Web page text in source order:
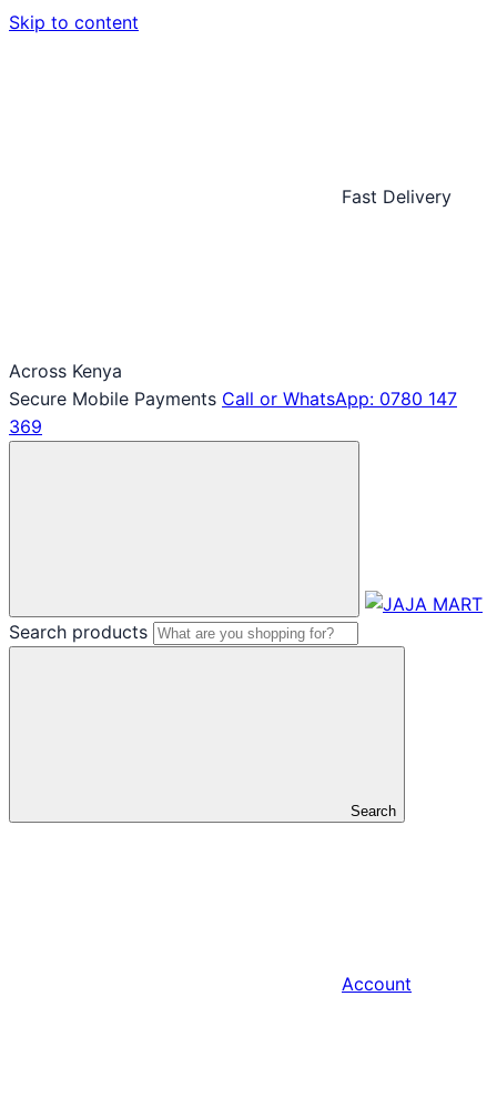
Skip to content
Fast Delivery
Across Kenya
Secure Mobile Payments Call or WhatsApp: 0780 147
369
Search products
Search
Account